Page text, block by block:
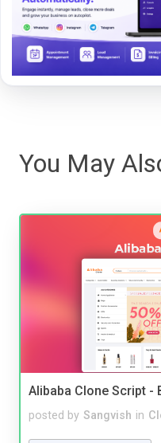
You May
Alibaba Clone Script -
posted by Sangvish in